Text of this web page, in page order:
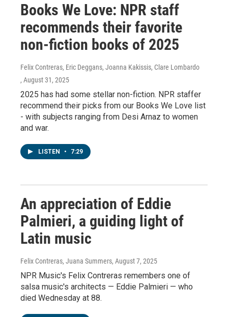
Books We Love: NPR staff
recommends their favorite
non-fiction books of 2025
Felix Contreras, Eric Deggans, Joanna Kakissis, Clare Lombardo
, August 31, 2025
2025 has had some stellar non-fiction. NPR staffer
recommend their picks from our Books We Love list
- with subjects ranging from Desi Arnaz to women
and war.
LISTEN • 7:29
An appreciation of Eddie
Palmieri, a guiding light of
Latin music
Felix Contreras, Juana Summers, August 7, 2025
NPR Music's Felix Contreras remembers one of
salsa music's architects — Eddie Palmieri — who
died Wednesday at 88.